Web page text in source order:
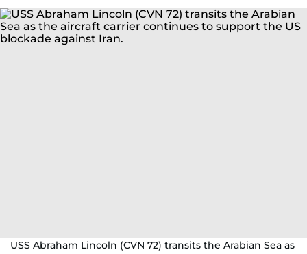
Israel-
Iran
war
USS Abraham Lincoln (CVN 72) transits the Arabian Sea as